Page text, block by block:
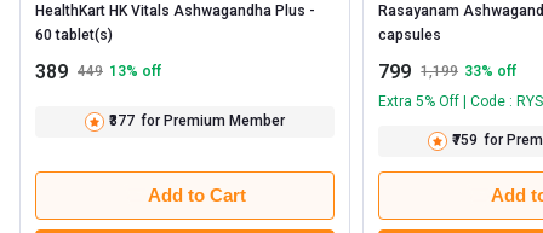
HealthKart HK Vitals Ashwagandha Plus -
389 449 13% off
₹377 for Premium Member
Add to Cart
Rasayanam
799 1,199 33% off
Extra 5% Off | Code :
₹759 for
Add